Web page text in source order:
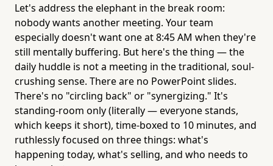
Let's address the elephant in the break room:
nobody wants another meeting. Your team
especially doesn't want one at 8:45 AM when they're
still mentally buffering. But here's the thing — the
daily huddle is not a meeting in the traditional, soul-
crushing sense. There are no PowerPoint slides.
There's no "circling back" or "synergizing." It's
standing-room only (literally — everyone stands,
which keeps it short), time-boxed to 10 minutes, and
ruthlessly focused on three things: what's
happening today, what's selling, and who needs to